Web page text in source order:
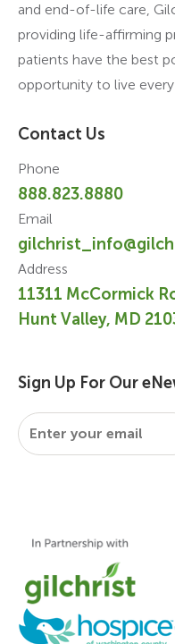
and end-of-life care,
providing life-affirming
patients have the best
opportunity to live
Contact Us
Phone
888.823.8880
Email
Address
11311 McCormick
Hunt Valley, MD
Sign Up For Our
Email